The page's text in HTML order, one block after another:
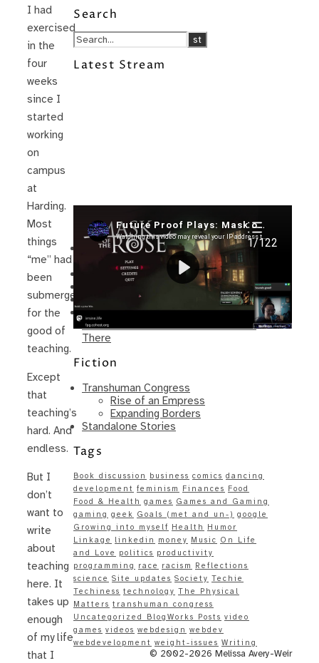
I had
exercised
in the
four
weeks
since I
started
working
on
campus
at
Harding.
Most
things
“me” had
been
submerged
for the
good of
teaching.
Except
that
teaching’s
hard. And
endless.
But I
don’t
want to
write
about
teaching
here. It
takes up
enough
of my life
that I
Search
Latest Stream
Recent Posts
I’m in a New Podcast: Before the
Future Came
Upcoming Granny Squares updates
Using Google Assistant with Habitica
Delightful Games to Play (Part 1)
The Facts and the Truth are Not the
Same – Paradise Killer Almost Gets
There
Fiction
Transhuman Congress
Rise of an Empress
Expanding Borders
Standalone Stories
Tags
Book discussion business comics dancing
development feminism Finances Food
Food & Health games Games and Gaming
gaming geek Goals (met and un-) google
Growing into myself Health
Humor
Linkage
linkedin money Music On Life
and Love
politics productivity
programming
race racism
Reflections
science Site updates Society Techie
Techiness technology The Physical
Matters transhuman congress
Uncategorized BlogWorks Posts video
games videos webdesign webdev
webdevelopment weight-issues Writing
© 2002-2026 Melissa Avery-Weir